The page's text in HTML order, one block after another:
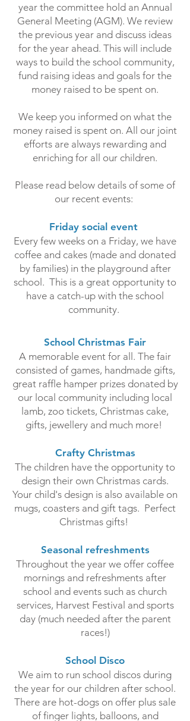
year the committee hold an Annual
General Meeting (AGM). We review
the previous year and discuss ideas
for the year ahead. This will include
ways to build the school community,
fund raising ideas and goals for the
money raised to be spent on.
We keep you informed on what the
money raised is spent on. All our joint
efforts are always rewarding and
enriching for all our children.
Please read below details of some of
our recent events:
Friday social event
Every few weeks on a Friday, we have
coffee and cakes (made and donated
by families) in the playground after
school. This is a great opportunity to
have a catch-up with the school
community.
School Christmas Fair­
A memorable event for all. The fair
consisted of games, handmade gifts,
great raffle hamper prizes donated by
our local community including local
lamb, zoo tickets, Christmas cake,
gifts, jewellery and much more!
Crafty Christmas
The children have the opportunity to
design their own Christmas cards.
Your child's design is also available on
mugs, coasters and gift tags. Perfect
Christmas gifts!
Seasonal refreshments
Throughout the year we offer coffee
mornings and refreshments after
school and events such as church
services, Harvest Festival and sports
day (much needed after the parent
races!)
School Disco
We aim to run school discos during
the year for our children after school.
There are hot-dogs on offer plus sale
of finger lights, balloons, and